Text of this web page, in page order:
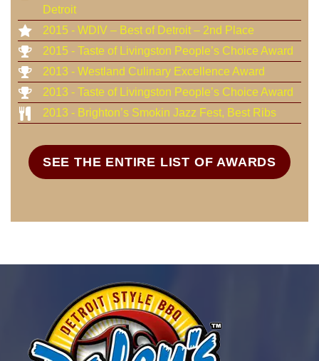
Detroit
2015 - WDIV – Best of Detroit – 2nd Place
2015 - Taste of Livingston People’s Choice Award
2013 - Westland Culinary Excellence Award
2013 - Taste of Livingston People’s Choice Award
2013 - Brighton’s Smokin Jazz Fest, Best Ribs
SEE THE ENTIRE LIST OF AWARDS